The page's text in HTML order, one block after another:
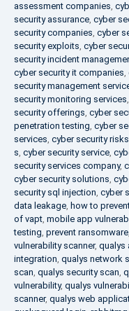
assessment companies,
security assurance, cyber
security companies, cyber
security exploits, cyber
security incident
cyber security it companies,
security management
security monitoring services,
security offerings, cyber
penetration testing, cyber
services, cyber security
s, cyber security service,
security services company,
cyber security solutions,
security sql injection, cyber
data leakage, how to
of vapt, mobile app
testing, prevent ransomware,
vulnerability scanner, qualys
integration, qualys network
scan, qualys security scan,
vulnerability, qualys
scanner, qualys web